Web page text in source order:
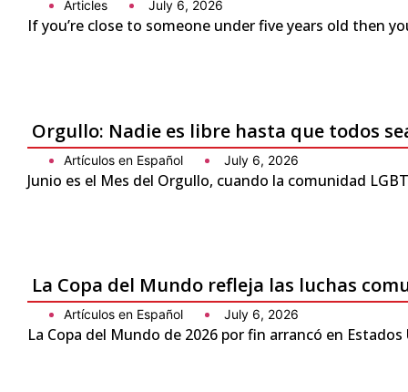
Articles July 6, 2026
If you’re close to someone under five years old then
Orgullo: Nadie es libre hasta que todos
Artículos en Español July 6, 2026
Junio es el Mes del Orgullo, cuando la comunidad
La Copa del Mundo refleja las luchas
Artículos en Español July 6, 2026
La Copa del Mundo de 2026 por fin arrancó en